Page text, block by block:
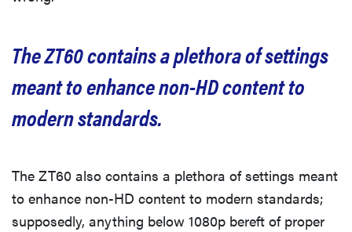
The ZT60 contains a plethora of settings
meant to enhance non-HD content to
modern standards.
The ZT60 also contains a plethora of settings meant
to enhance non-HD content to modern standards;
supposedly, anything below 1080p bereft of proper